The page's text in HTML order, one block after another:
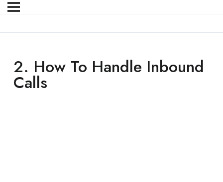
2. How To Handle Inbound
Calls